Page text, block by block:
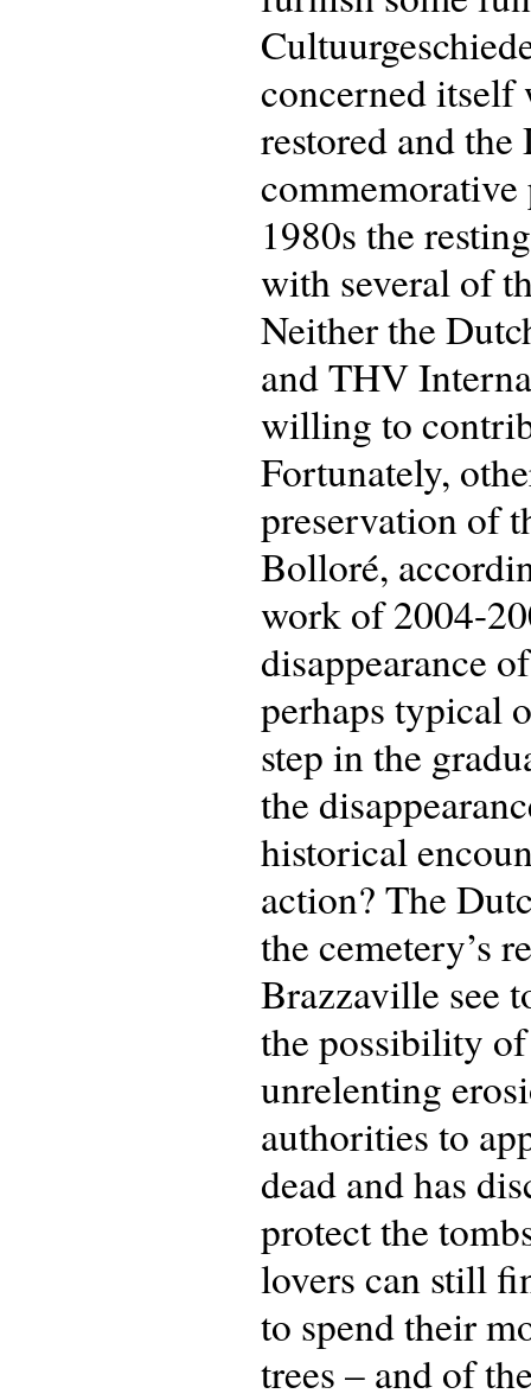
concerned itself
restored and
commemorative
1980s the
with several of
Neither the
and THV
willing to
Fortunately,
preservation of
Bolloré,
work of 2004-
disappearance
perhaps typical
step in the
the
historical
action? The
the cemetery’s
Brazzaville see
the possibility
unrelenting
authorities to
dead and has
protect the
lovers can still
to spend their
trees – and of